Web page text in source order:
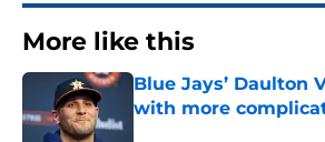
More like this
Blue Jays’ Daulton
with more